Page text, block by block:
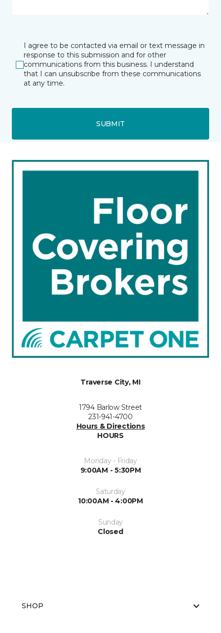
I agree to be contacted via email or text message in
response to this submission and for other
communications from this business. I understand
that I can unsubscribe from these communications
at any time.
SUBMIT
Traverse City, MI
1794 Barlow Street
231-941-4700
Hours & Directions
HOURS
Monday - Friday
9:00AM - 5:30PM
Saturday
10:00AM - 4:00PM
Sunday
Closed
SHOP